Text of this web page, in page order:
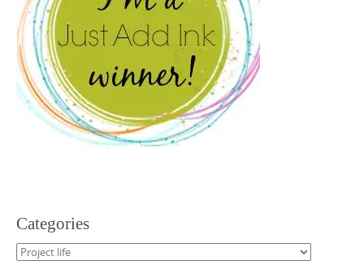
Categories
Categories